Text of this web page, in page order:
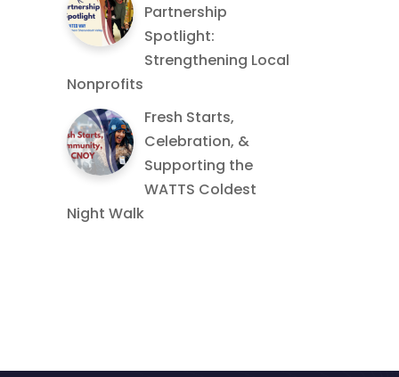
Partnership
Spotlight:
Strengthening Local
Nonprofits
Fresh Starts,
Celebration, &
Supporting the
WATTS Coldest
Night Walk